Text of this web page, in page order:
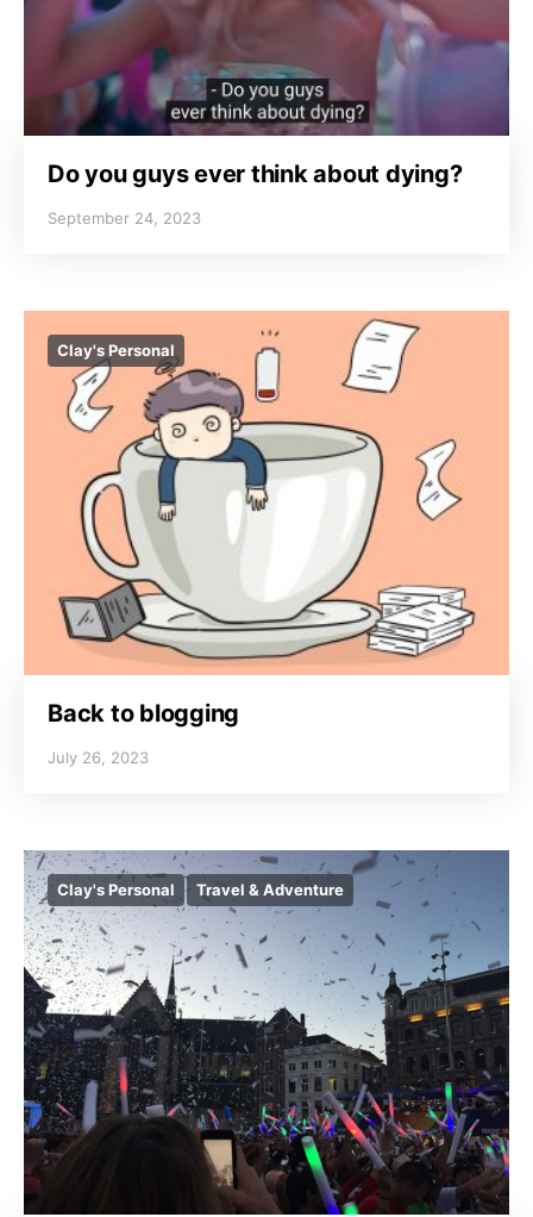
Do you guys ever think about dying?
September 24, 2023
Clay's Personal
Back to blogging
July 26, 2023
Clay's Personal Travel & Adventure